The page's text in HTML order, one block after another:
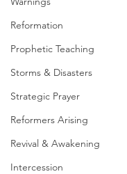
Reformation
Prophetic Teaching
Storms & Disasters
Strategic Prayer
Reformers Arising
Revival & Awakening
Intercession